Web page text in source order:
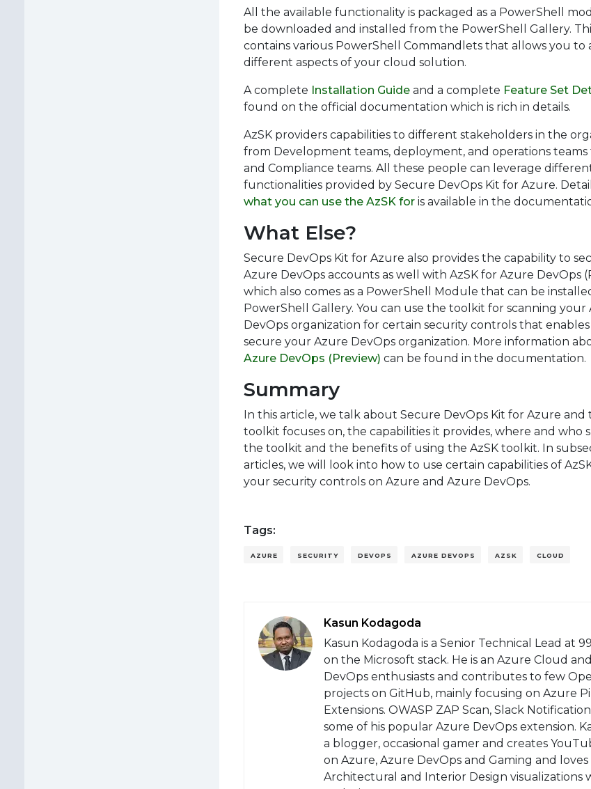
All the available functionality is packaged as a PowerShell
be downloaded and installed from the PowerShell Gallery.
contains various PowerShell Commandlets that allows you to
different aspects of your cloud solution.
A complete Installation Guide and a complete Feature Set
found on the official documentation which is rich in details.
AzSK providers capabilities to different stakeholders in the
from Development teams, deployment, and operations teams
and Compliance teams. All these people can leverage
functionalities provided by Secure DevOps Kit for Azure.
what you can use the AzSK for is available in the
What Else?
Secure DevOps Kit for Azure also provides the capability to
Azure DevOps accounts as well with AzSK for Azure DevOps
which also comes as a PowerShell Module that can be
PowerShell Gallery. You can use the toolkit for scanning your
DevOps organization for certain security controls that
secure your Azure DevOps organization. More information
Azure DevOps (Preview) can be found in the documentation.
Summary
In this article, we talk about Secure DevOps Kit for Azure and
toolkit focuses on, the capabilities it provides, where and who
the toolkit and the benefits of using the AzSK toolkit. In
articles, we will look into how to use certain capabilities of
your security controls on Azure and Azure DevOps.
Tags:
AZURE SECURITY DEVOPS AZURE DEVOPS AZSK CLOUD
Kasun Kodagoda
Kasun Kodagoda is a Senior Technical Lead at
on the Microsoft stack. He is an Azure Cloud
DevOps enthusiasts and contributes to few
projects on GitHub, mainly focusing on Azure
Extensions. OWASP ZAP Scan, Slack
some of his popular Azure DevOps extension.
a blogger, occasional gamer and creates
on Azure, Azure DevOps and Gaming and
Architectural and Interior Design visualizations